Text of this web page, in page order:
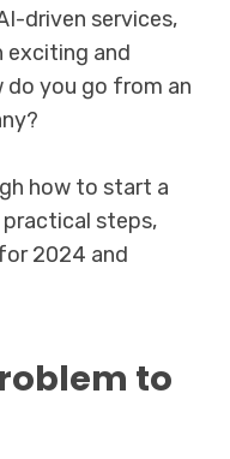
driven services,
exciting and
you go from an
how to start a
steps,
2024 and
to